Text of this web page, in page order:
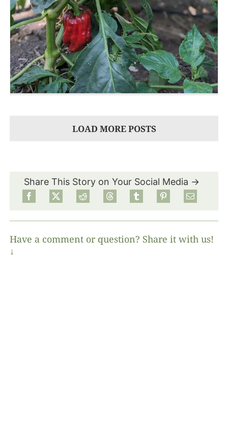
LOAD MORE POSTS
Share This Story on Your Social Media →
Have a comment or question? Share it with us!
↓